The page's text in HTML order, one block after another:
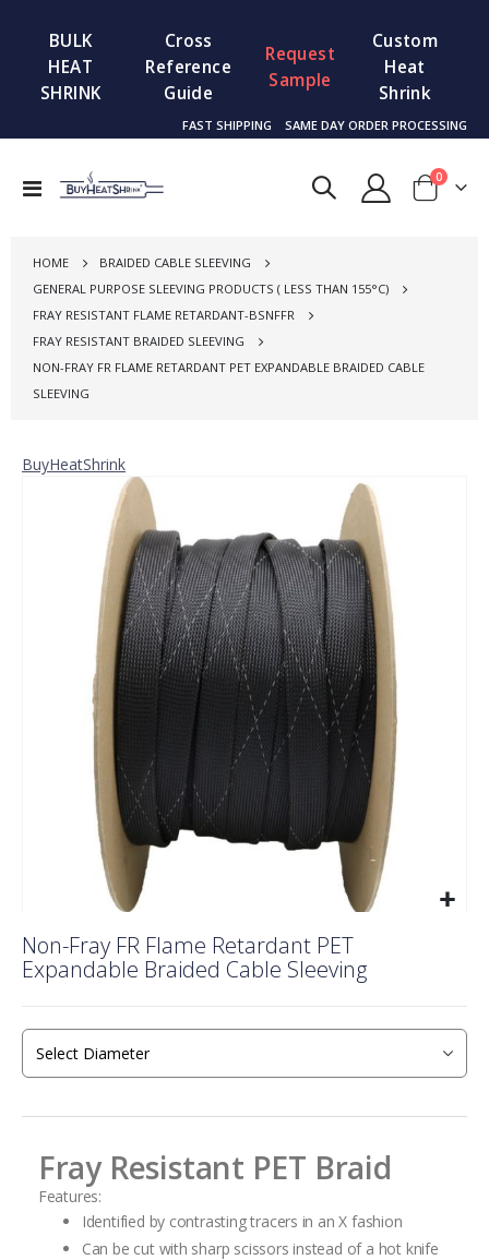
BULK
HEAT
SHRINK
Cross
Reference
Guide
Request
Sample
Custom
Heat
Shrink
FAST SHIPPING SAME DAY ORDER PROCESSING
Toggle
Cart
0items
HOME
BRAIDED CABLE SLEEVING
GENERAL PURPOSE SLEEVING PRODUCTS ( LESS THAN 155°C)
FRAY RESISTANT FLAME RETARDANT-BSNFFR
FRAY RESISTANT BRAIDED SLEEVING
NON-FRAY FR FLAME RETARDANT PET EXPANDABLE BRAIDED CABLE
SLEEVING
BuyHeatShrink
Non-Fray FR Flame Retardant PET
Expandable Braided Cable Sleeving
to
the
the
images
gallery
Fray Resistant PET Braid
Features:
Identified by contrasting tracers in an X fashion
Can be cut with sharp scissors instead of a hot knife